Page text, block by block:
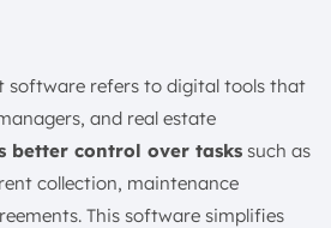
software refers to digital tools that
and real estate
better control over tasks such as
collection, maintenance
This software simplifies